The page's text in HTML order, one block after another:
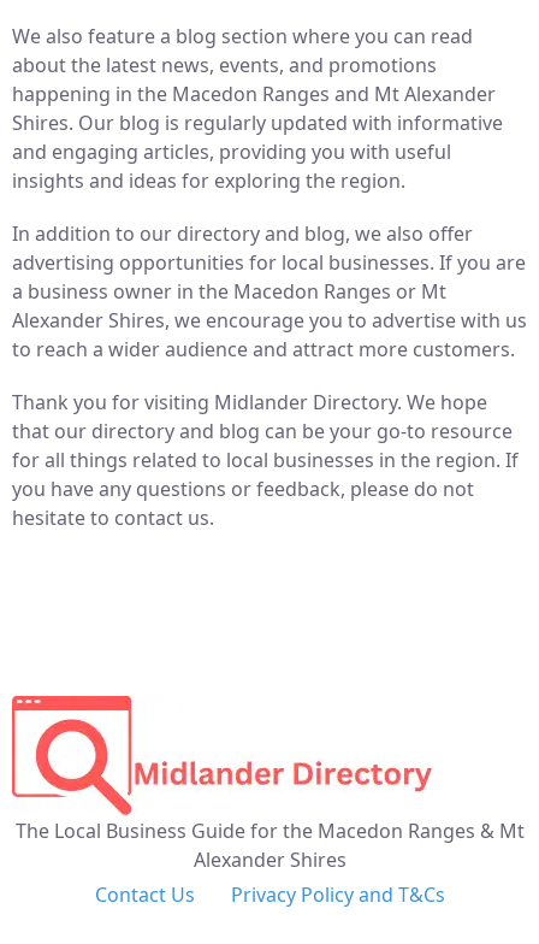
We also feature a blog section where you can read
about the latest news, events, and promotions
happening in the Macedon Ranges and Mt Alexander
Shires. Our blog is regularly updated with informative
and engaging articles, providing you with useful
insights and ideas for exploring the region.
In addition to our directory and blog, we also offer
advertising opportunities for local businesses. If you are
a business owner in the Macedon Ranges or Mt
Alexander Shires, we encourage you to advertise with us
to reach a wider audience and attract more customers.
Thank you for visiting Midlander Directory. We hope
that our directory and blog can be your go-to resource
for all things related to local businesses in the region. If
you have any questions or feedback, please do not
hesitate to contact us.
The Local Business Guide for the Macedon Ranges & Mt
Alexander Shires
Contact Us
Privacy Policy and T&Cs